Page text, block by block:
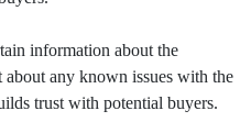
information about the
any known issues with the
trust with potential buyers.